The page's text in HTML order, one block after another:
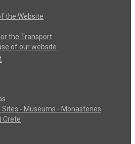
the Website
the Transport
of our website
- Museums - Monasteries
Crete